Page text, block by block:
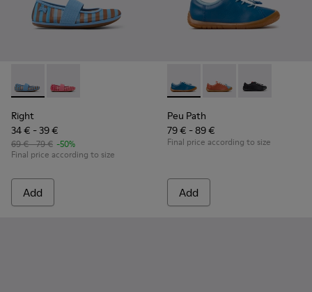
Right - K800696-002 - Blue Textile and Leather Ballerinas
Right - K800696-001
Right
34 € - 39 €
69 € - 79 € -50%
Final price according to size
Add
Peu Path - K800707-002 -
Peu Path -Peu Path -
Peu Path
79 € - 89 €
Final price according to size
Add